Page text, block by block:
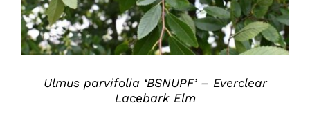
Ulmus parvifolia ‘BSNUPF’ – Everclear
Lacebark Elm